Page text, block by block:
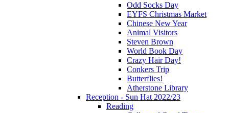
Odd Socks Day
EYFS Christmas Market
Chinese New Year
Animal Visitors
Steven Brown
World Book Day
Crazy Hair Day!
Conkers Trip
Butterflies!
Atherstone Library
Reception - Sun Hat 2022/23
Reading